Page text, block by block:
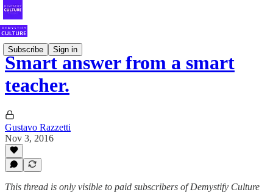
Subscribe Sign in
Smart answer from a smart
teacher.
Gustavo Razzetti
Nov 3, 2016
This thread is only visible to paid subscribers of Demystify Culture